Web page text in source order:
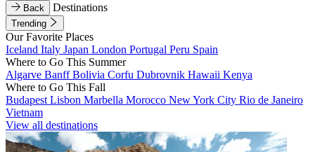
Back
Destinations
Trending
Our Favorite Places
Iceland Italy Japan London Portugal Peru Spain
Where to Go This Summer
Algarve BanffBolivia Corfu Dubrovnik Hawaii Kenya
Where to Go This Fall
Budapest Lisbon Marbella Morocco New York City Rio de Janeiro
Vietnam
View all destinations